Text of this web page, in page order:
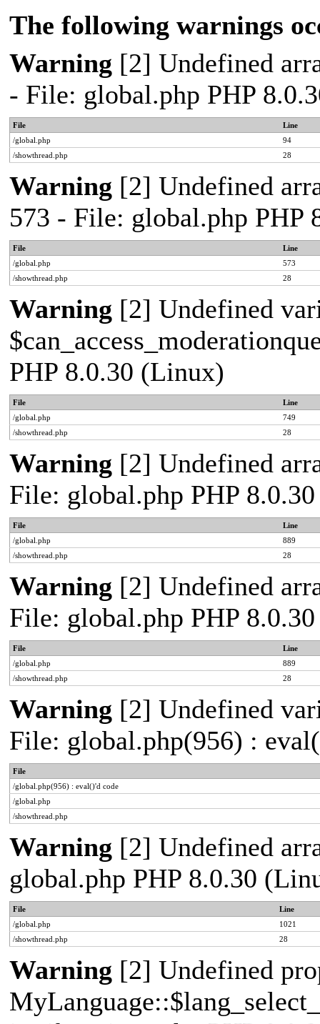
The following warnings
Warning [2] Undefined
- File: global.php PHP
File
Line
/global.php
94
/showthread.php
28
Warning [2] Undefined
573 - File: global.php PHP
File
Line
/global.php
573
/showthread.php
28
Warning [2] Undefined
PHP 8.0.30 (Linux)
File
Line
/global.php
749
/showthread.php
28
Warning [2] Undefined
File: global.php PHP
File
Line
/global.php
889
/showthread.php
28
Warning [2] Undefined
File: global.php PHP
File
Line
/global.php
889
/showthread.php
28
Warning [2] Undefined
File: global.php(956) :
File
/global.php(956) : eval()'d code
/global.php
/showthread.php
Warning [2] Undefined
global.php PHP 8.0.30
File
Line
/global.php
1021
/showthread.php
28
Warning [2] Undefined